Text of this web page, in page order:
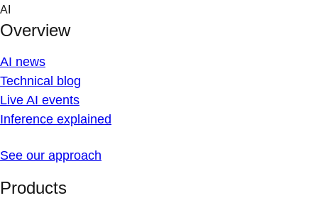
Skip
content
AI
Overview
AI news
Technical blog
Live AI events
Inference explained
See our approach
Products